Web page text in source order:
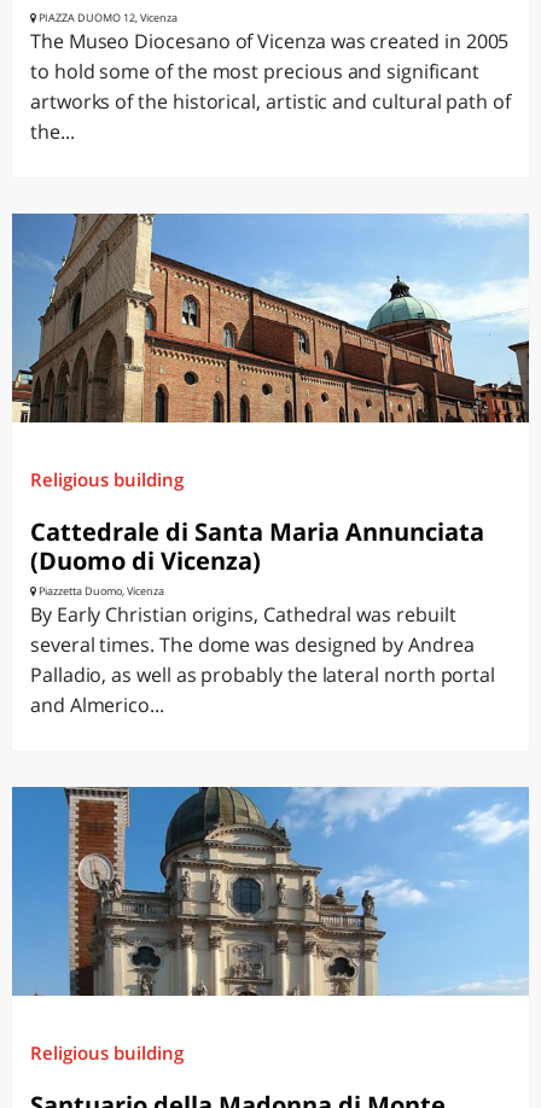
PIAZZA DUOMO 12, Vicenza
The Museo Diocesano of Vicenza was created in 2005
to hold some of the most precious and significant
artworks of the historical, artistic and cultural path of
the...
Religious building
Cattedrale di Santa Maria Annunciata
(Duomo di Vicenza)
Piazzetta Duomo, Vicenza
By Early Christian origins, Cathedral was rebuilt
several times. The dome was designed by Andrea
Palladio, as well as probably the lateral north portal
and Almerico...
Religious building